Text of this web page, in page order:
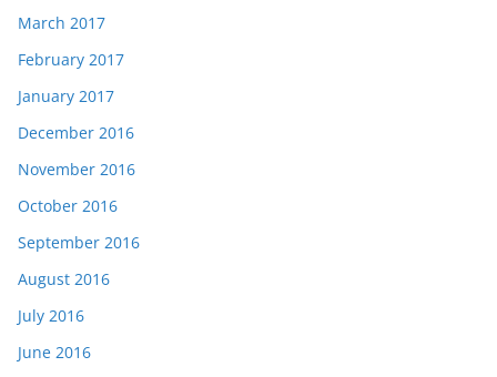
March 2017
February 2017
January 2017
December 2016
November 2016
October 2016
September 2016
August 2016
July 2016
June 2016